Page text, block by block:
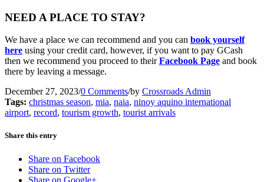
NEED A PLACE TO STAY?
We have a place we can recommend and you can book yourself
here using your credit card, however, if you want to pay GCash
then we recommend you proceed to theirFacebook Page and book
there by leaving a message.
December 27, 2023/0 Comments/by Crossroads Admin
Tags: christmas season, mia, naia, ninoy aquino international
airport, record, tourism growth, tourist arrivals
Share this entry
Share on Facebook
Share on Twitter
Share on Google+